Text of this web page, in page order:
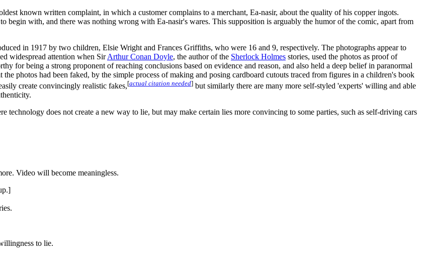
known written complaint, in which a customer complains to a merchant, Ea-nasir, about the quality of his copper ingots.
begin with, and there was nothing wrong with Ea-nasir's wares. This supposition is arguably the humor of the comic, apart from
in 1917 by two children, Elsie Wright and Frances Griffiths, who were 16 and 9, respectively. The photographs appear to
widespread attention when SirArthur Conan Doyle, the author of the Sherlock Holmes stories, used the photos as proof of
for being a strong proponent of reaching conclusions based on evidence and reason, and also held a deep belief in paranormal
photos had been faked, by the simple process of making and posing cardboard cutouts traced from figures in a children's book
create convincingly realistic fakes,[actual citation needed] but similarly there are many more self-styled 'experts' willing and able
technology does not create a new way to lie, but may make certain lies more convincing to some parties, such as self-driving cars
Video will become meaningless.
to lie.